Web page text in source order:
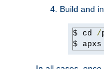
Build and
$ cd /
$ apxs